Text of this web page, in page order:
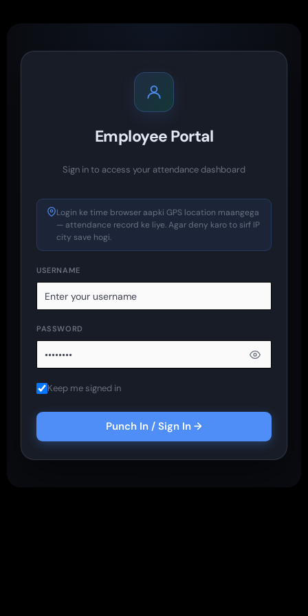
Employee Portal
Sign in to access your attendance dashboard
Login ke time browser aapki GPS location maangega
— attendance record ke liye. Agar deny karo to sirf IP
city save hogi.
USERNAME
PASSWORD
Keep me signed in
Punch In / Sign In →